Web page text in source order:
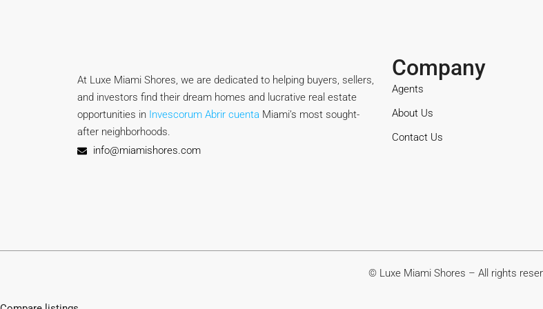
At Luxe Miami Shores, we are dedicated to helping buyers, sellers,
and investors find their dream homes and lucrative real estate
opportunities in Invescorum Abrir cuenta Miami’s most sought-
after neighborhoods.
info@miamishores.com
Company
Agents
About Us
Contact Us
© Luxe Miami Shores – All rights